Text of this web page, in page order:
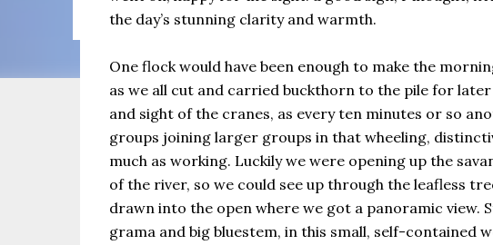
the same as Imbolc,...
the day’s stunning clarity and warmth.
One flock would have been enough to make the
as we all cut and carried buckthorn to the pile for
and sight of the cranes, as every ten minutes or so
groups joining larger groups in that wheeling,
much as working. Luckily we were opening up the
of the river, so we could see up through the leafless
drawn into the open where we got a panoramic view.
grama and big bluestem, in this small, self-contained